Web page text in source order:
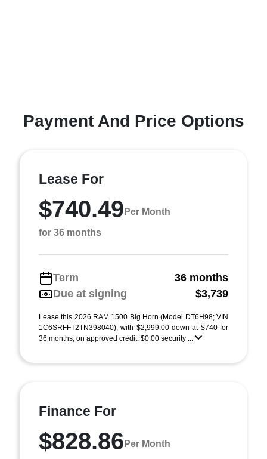
Payment And Price Options
Lease For
$740.49 Per Month
for 36 months
Term
36 months
Due at signing
$3,739
Lease this 2026 RAM 1500 Big Horn (Model DT6H98; VIN
1C6SRFFT2TN398040), with $2,999.00 down at $740 for
36 months, on approved credit. $0.00 security ...
Finance For
$828.86 Per Month